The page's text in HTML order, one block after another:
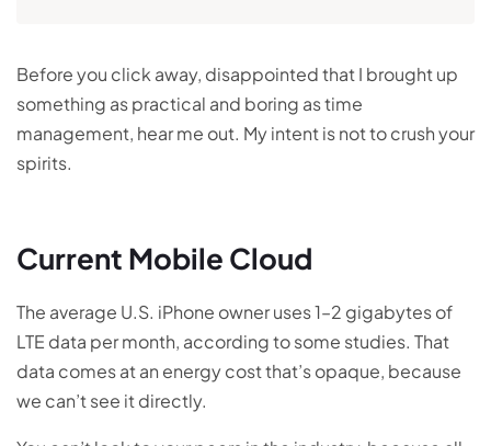
Before you click away, disappointed that I brought up
something as practical and boring as time
management, hear me out. My intent is not to crush your
spirits.
Current Mobile Cloud
The average U.S. iPhone owner uses 1–2 gigabytes of
LTE data per month, according to some studies. That
data comes at an energy cost that’s opaque, because
we can’t see it directly.